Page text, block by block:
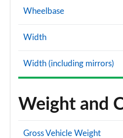
Wheelbase
Width
Width (including mirrors)
Weight and
Gross Vehicle Weight